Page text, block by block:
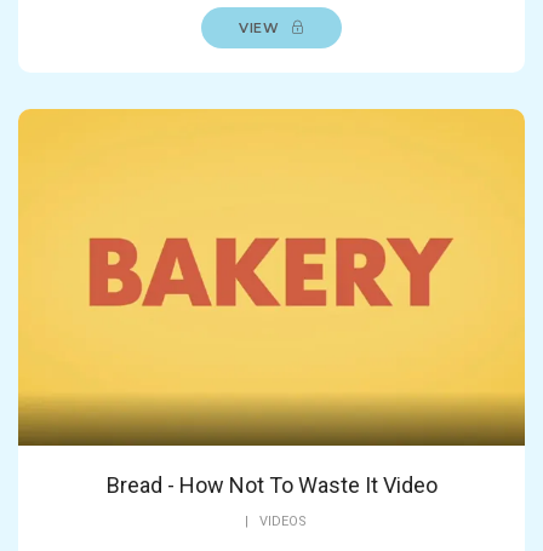
VIEW
Bread - How Not To Waste It Video
VIDEOS